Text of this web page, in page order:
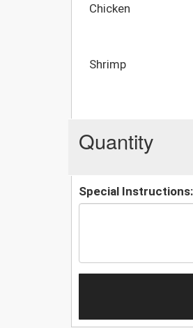
Chicken
Shrimp
Quantity
Special Instructions: